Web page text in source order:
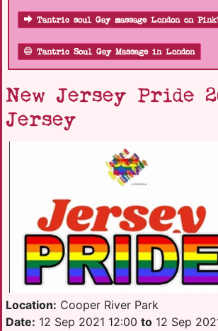
Tantric soul Gay massage London on
Tantric Soul Gay Massage in London
New Jersey Pride
Jersey
Location: Cooper River Park
Date: 12 Sep 2021 12:00 to 12 Sep